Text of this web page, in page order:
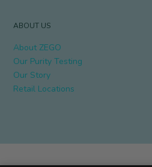
ABOUT US
About ZEGO
Our Purity Testing
Our Story
Retail Locations